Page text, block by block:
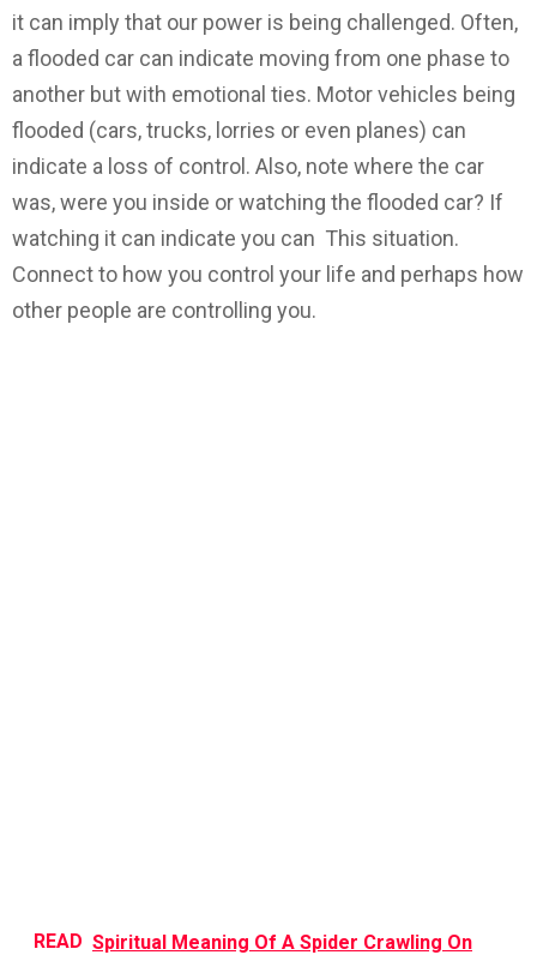
it can imply that our power is being challenged. Often,
a flooded car can indicate moving from one phase to
another but with emotional ties. Motor vehicles being
flooded (cars, trucks, lorries or even planes) can
indicate a loss of control. Also, note where the car
was, were you inside or watching the flooded car? If
watching it can indicate you can This situation.
Connect to how you control your life and perhaps how
other people are controlling you.
READ Spiritual Meaning Of A Spider Crawling On